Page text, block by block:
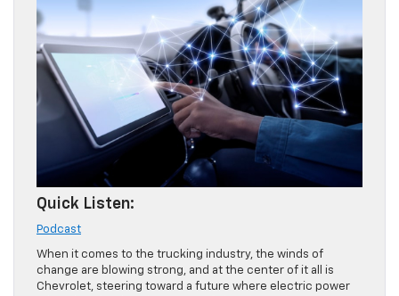
Quick Listen:
Podcast
When it comes to the trucking industry, the winds of
change are blowing strong, and at the center of it all is
Chevrolet, steering toward a future where electric power